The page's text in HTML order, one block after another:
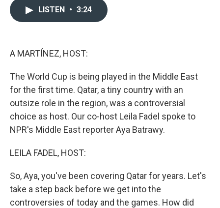
LISTEN • 3:24
A MARTÍNEZ, HOST:
The World Cup is being played in the Middle East
for the first time. Qatar, a tiny country with an
outsize role in the region, was a controversial
choice as host. Our co-host Leila Fadel spoke to
NPR's Middle East reporter Aya Batrawy.
LEILA FADEL, HOST:
So, Aya, you've been covering Qatar for years. Let's
take a step back before we get into the
controversies of today and the games. How did